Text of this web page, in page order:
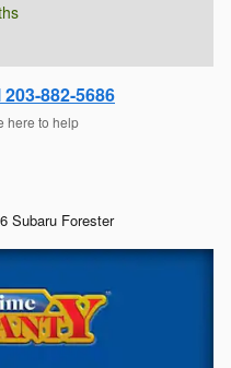
882-5686
here to help
Subaru Forester